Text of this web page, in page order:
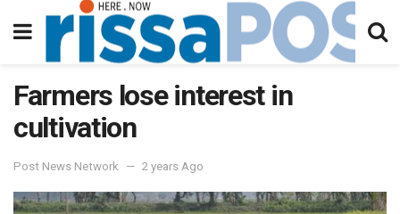
Farmers lose interest in
cultivation
Post News Network 2 years Ago